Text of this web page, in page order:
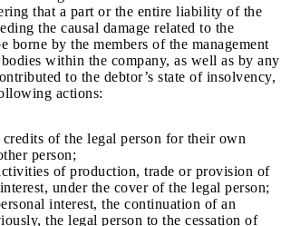
that a part or the entire liability of the
the causal damage related to the
borne by the members of the management
within the company, as well as by any
to the debtor’s state of insolvency,
actions:
credits of the legal person for their own
person;
of production, trade or provision of
under the cover of the legal person;
interest, the continuation of an
the legal person to the cessation of